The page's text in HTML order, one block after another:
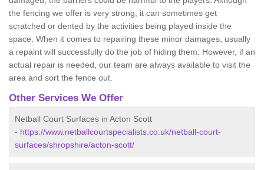
the fencing we offer is very strong, it can sometimes get
scratched or dented by the activities being played inside the
space. When it comes to repairing these minor damages, usually
a repaint will successfully do the job of hiding them. However, if an
actual repair is needed, our team are always available to visit the
area and sort the fence out.
Other Services We Offer
Netball Court Surfaces in Acton Scott
- https://www.netballcourtspecialists.co.uk/netball-court-
surfaces/shropshire/acton-scott/